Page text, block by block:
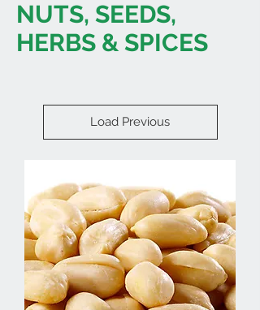
NUTS, SEEDS,
HERBS & SPICES
Load Previous